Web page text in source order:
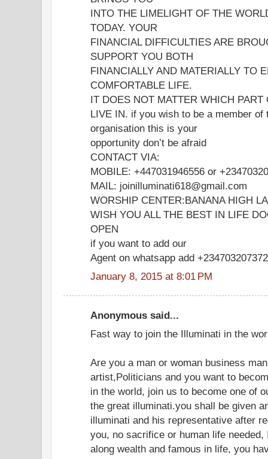
INTO THE LIMELIGHT OF THE
TODAY. YOUR
FINANCIAL DIFFICULTIES ARE
SUPPORT YOU BOTH
FINANCIALLY AND MATERIALLY TO
COMFORTABLE LIFE.
IT DOES NOT MATTER WHICH
LIVE IN. if you wish to be a member of
organisation this is your
opportunity don’t be afraid
CONTACT VIA:
MOBILE: +447031946556 or
MAIL: joinilluminati618@gmail.com
WORSHIP CENTER:BANANA HIGH
WISH YOU ALL THE BEST IN LIFE
OPEN
if you want to add our
Agent on whatsapp add
January 8, 2015 at 8:01 PM
Anonymous said...
Fast way to join the Illuminati in the
Are you a man or woman business
artist,Politicians and you want to
in the world, join us to become one of
the great illuminati.you shall be given
illuminati and his representative after
you, no sacrifice or human life
along wealth and famous in life, you